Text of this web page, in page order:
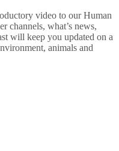
video to our Human
channels, what’s news,
will keep you updated on a
animals and